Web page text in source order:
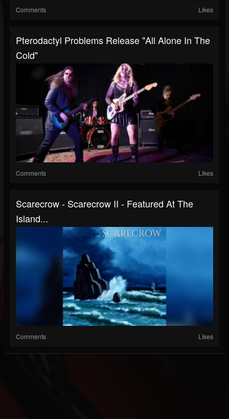
Comments Likes
Pterodactyl Problems Release "All Alone In The
Cold"
Comments Likes
Scarecrow - Scarecrow II - Featured At The
Island...
Comments Likes